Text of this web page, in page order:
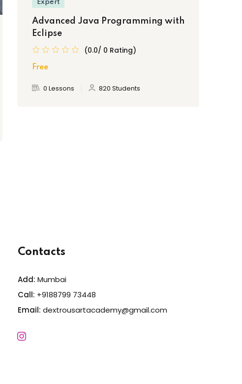
Expert
Advanced Java Programming with
Eclipse
(0.0/ 0 Rating)
Free
0 Lessons 820 Students
Contacts
Add: Mumbai
Call: +9188799 73448
Email: dextrousartacademy@gmail.com